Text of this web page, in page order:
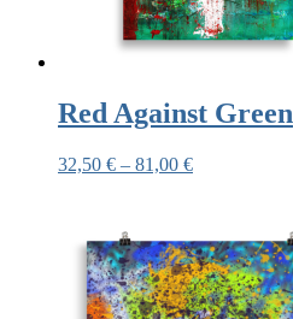
Red Against Green
32,50 € – 81,00 €